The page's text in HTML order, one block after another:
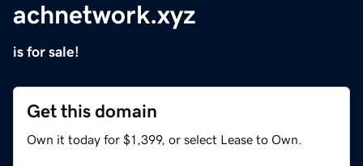
achnetwork.xyz
is for sale!
Get this domain
Own it today for $1,399, or select Lease to Own.